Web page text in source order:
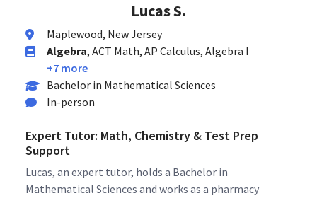
Lucas S.
Maplewood, New Jersey
Algebra, ACT Math, AP Calculus, Algebra I
+7 more
Bachelor in Mathematical Sciences
In-person
Expert Tutor: Math, Chemistry & Test Prep
Support
Lucas, an expert tutor, holds a Bachelor in
Mathematical Sciences and works as a pharmacy